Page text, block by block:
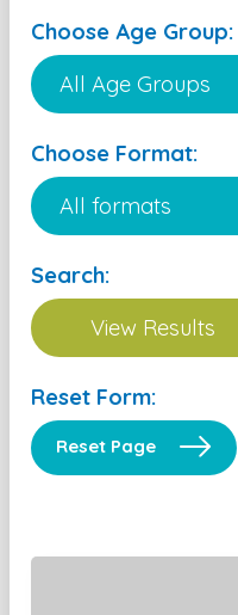
Choose Age Group:
Choose Format:
Search:
Reset Form:
Reset Page